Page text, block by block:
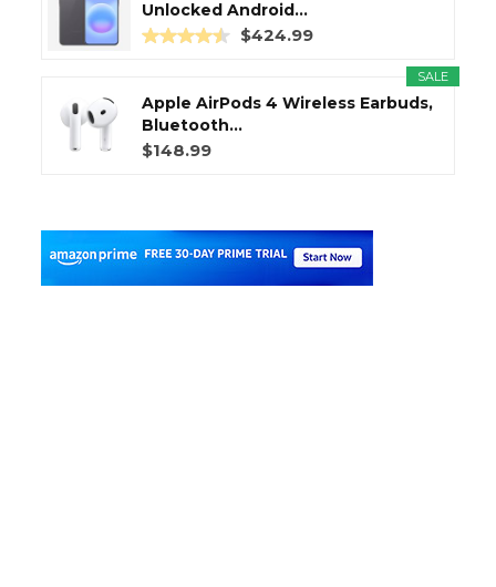
Unlocked Android...
$424.99
SALE
Apple AirPods 4 Wireless Earbuds,
Bluetooth...
$148.99